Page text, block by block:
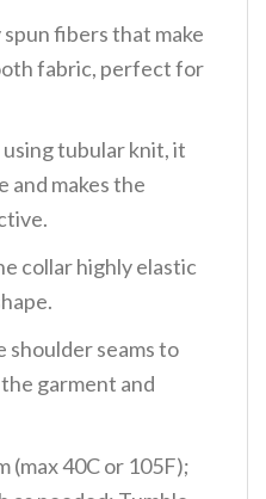
fibers that make
fabric, perfect for
tubular knit, it
and makes the
collar highly elastic
shoulder seams to
garment and
(max 40C or 105F);